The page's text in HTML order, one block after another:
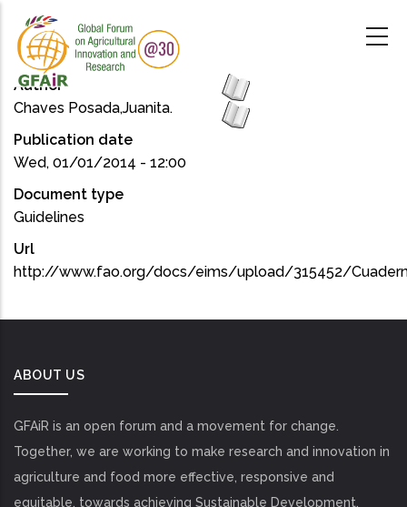
main
content
Author
Chaves Posada,Juanita.
Publication date
Wed, 01/01/2014 - 12:00
Document type
Guidelines
Url
http://www.fao.org/docs/eims/upload/315452/
ABOUT US
GFAiR is an open forum and a movement for change.
Together, we are working to make research and innovation in
agriculture and food more effective, responsive and
equitable, towards achieving Sustainable Development.